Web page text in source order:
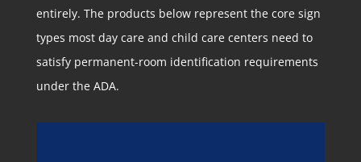
entirely. The products below represent the core sign
types most day care and child care centers need to
satisfy permanent-room identification requirements
under the ADA.